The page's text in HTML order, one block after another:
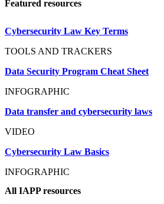
Featured resources
Cybersecurity Law Key Terms
TOOLS AND TRACKERS
Data Security Program Cheat Sheet
INFOGRAPHIC
Data transfer and cybersecurity laws
VIDEO
Cybersecurity Law Basics
INFOGRAPHIC
All IAPP resources